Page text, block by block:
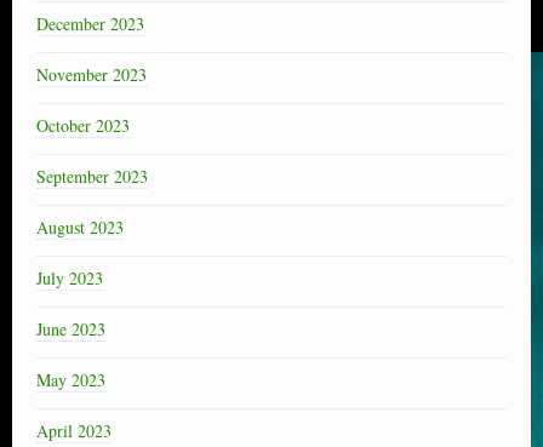
December 2023
November 2023
October 2023
September 2023
August 2023
July 2023
June 2023
May 2023
April 2023